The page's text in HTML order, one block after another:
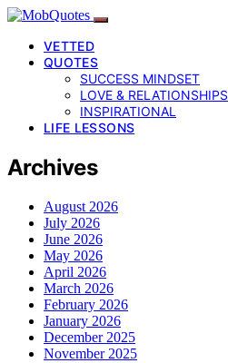
VETTED
QUOTES
SUCCESS MINDSET
LOVE & RELATIONSHIPS
INSPIRATIONAL
LIFE LESSONS
Archives
August 2026
July 2026
June 2026
May 2026
April 2026
March 2026
February 2026
January 2026
December 2025
November 2025